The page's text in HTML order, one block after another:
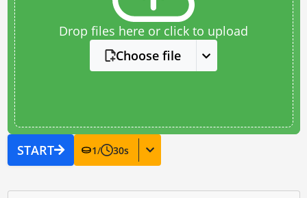
Drop files here or click to upload
Choose file
START 1/ 30s